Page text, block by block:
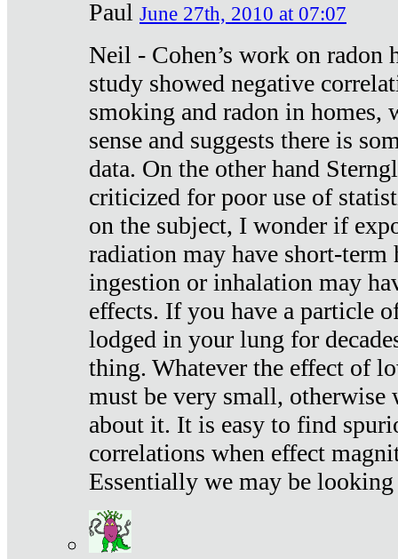
Paul June 27th, 2010 at 07:07
Neil - Cohen’s work on radon
study showed negative
smoking and radon in homes,
sense and suggests there is
data. On the other hand
criticized for poor use of
on the subject, I wonder if
radiation may have short-term
ingestion or inhalation may
effects. If you have a particle
lodged in your lung for
thing. Whatever the effect of
must be very small, otherwise
about it. It is easy to find
correlations when effect
Essentially we may be looking